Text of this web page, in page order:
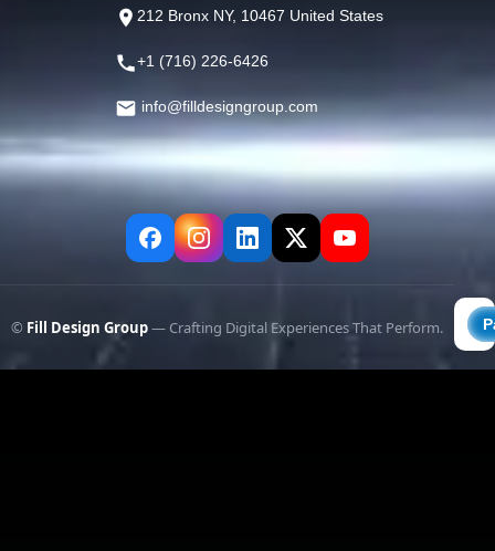
212 Bronx NY, 10467 United States
+1 (716) 226-6426
info@filldesigngroup.com
© Fill Design Group— Crafting Digital Experiences That Perform.